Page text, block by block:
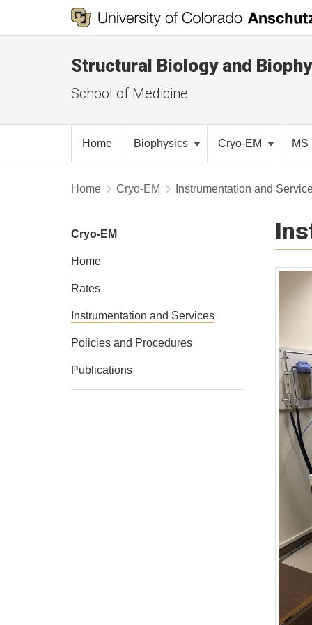
Structural Biology and
School of Medicine
Home Biophysics Cryo-EM
Home Cryo-EM Instrumentation and
Cryo-EM
Home
Rates
Instrumentation and Services
Policies and Procedures
Publications